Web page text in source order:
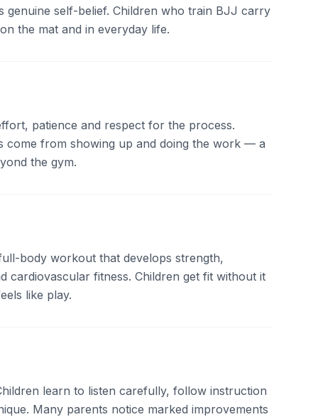
genuine self-belief. Children who train BJJ carry
the mat and in everyday life.
patience and respect for the process.
come from showing up and doing the work — a
the gym.
body workout that develops strength,
cardiovascular fitness. Children get fit without it
like play.
learn to listen carefully, follow instruction
Many parents notice marked improvements